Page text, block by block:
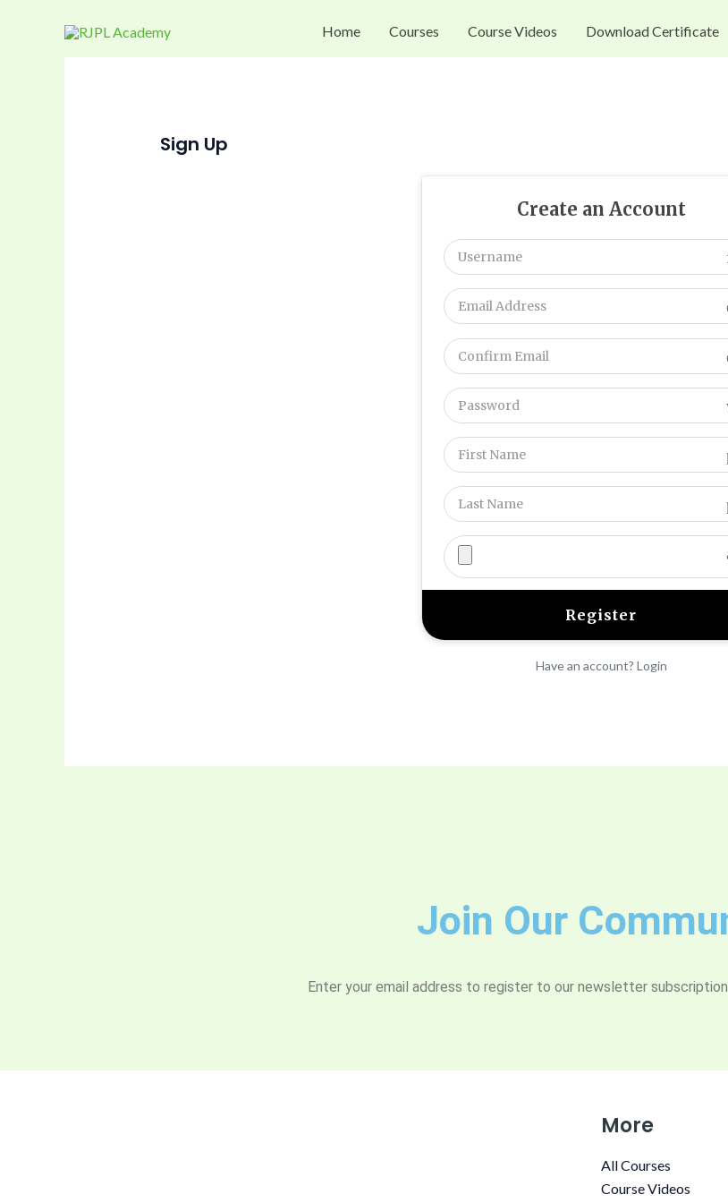
Home Courses Course Videos Download Certificate
Sign Up
Create an Account
Have an account? Login
Join Our
Enter your email address to register to our newsletter
More
All Courses
Course Videos